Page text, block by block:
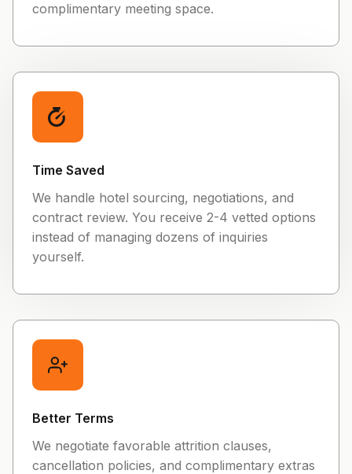
complimentary meeting space.
Time Saved
We handle hotel sourcing, negotiations, and
contract review. You receive 2-4 vetted options
instead of managing dozens of inquiries
yourself.
Better Terms
We negotiate favorable attrition clauses,
cancellation policies, and complimentary extras